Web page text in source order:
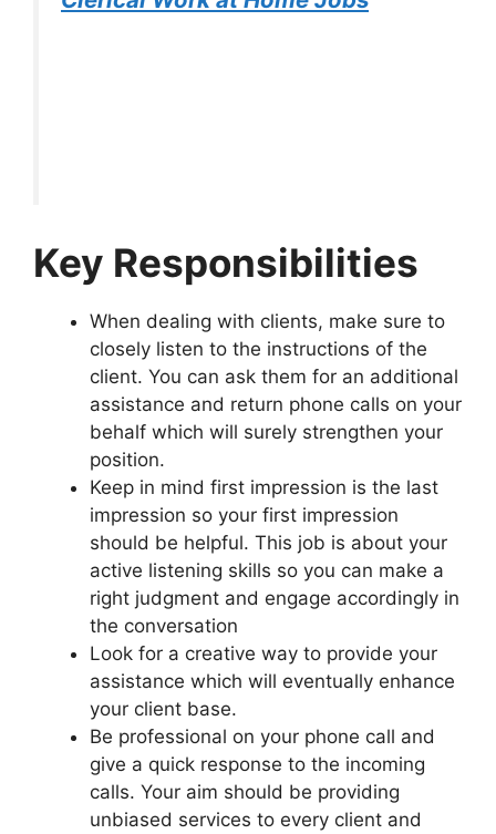
Key Responsibilities
When dealing with clients, make sure to
closely listen to the instructions of the
client. You can ask them for an additional
assistance and return phone calls on your
behalf which will surely strengthen your
position.
Keep in mind first impression is the last
impression so your first impression
should be helpful. This job is about your
active listening skills so you can make a
right judgment and engage accordingly in
the conversation
Look for a creative way to provide your
assistance which will eventually enhance
your client base.
Be professional on your phone call and
give a quick response to the incoming
calls. Your aim should be providing
unbiased services to every client and